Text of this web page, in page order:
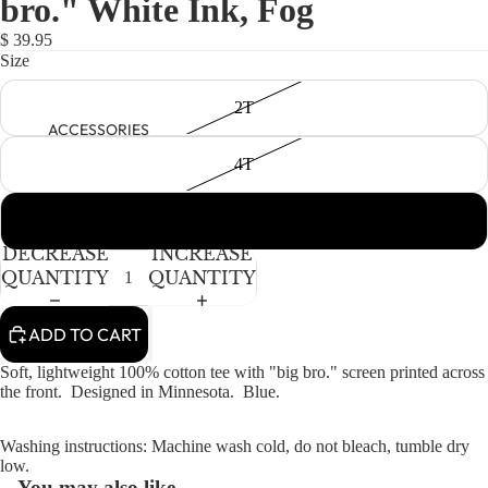
BABY GIRLS
KIDS (2-8)
BOYS
TWEEN (8-
16)
TWEEN GIRLS
TWEEN BOYS
ACCESSORIES
JEWELRY
BAGS
IN
FULL
SCREEN
IN
FULL
SCREEN
IN
FULL
SCREEN
bro." White Ink, Fog
$ 39.95
Size
2T
4T
DECREASE
QUANTITY
INCREASE
QUANTITY
ADD TO CART
Soft, lightweight 100% cotton tee with "big bro." screen printed across
the front. Designed in Minnesota. Blue.
Washing instructions: Machine wash cold, do not bleach, tumble dry
low.